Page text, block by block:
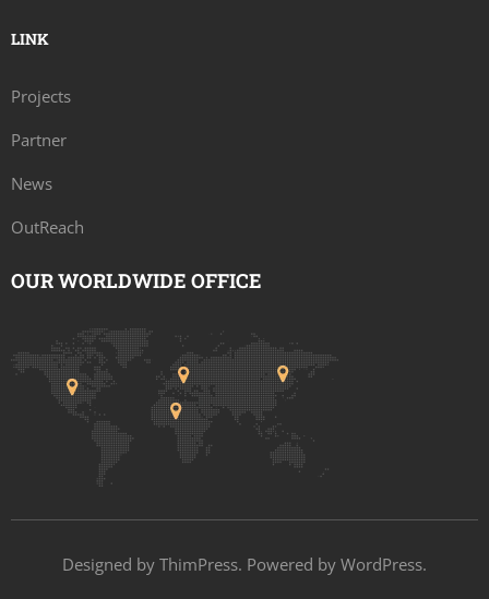
LINK
Projects
Partner
News
OutReach
OUR WORLDWIDE OFFICE
Designed by ThimPress. Powered by WordPress.